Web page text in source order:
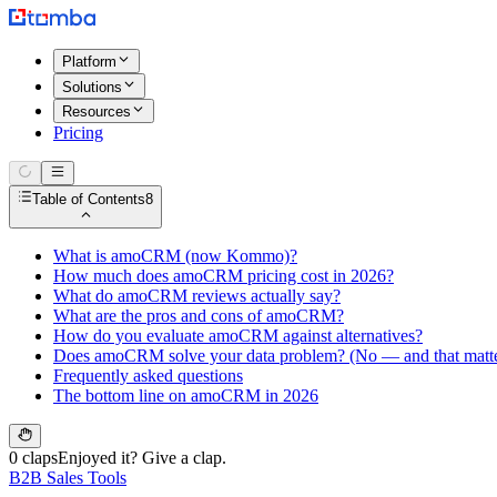
Platform
Solutions
Resources
Pricing
Table of Contents8
What is amoCRM (now Kommo)?
How much does amoCRM pricing cost in 2026?
What do amoCRM reviews actually say?
What are the pros and cons of amoCRM?
How do you evaluate amoCRM against alternatives?
Does amoCRM solve your data problem? (No — and that
Frequently asked questions
The bottom line on amoCRM in 2026
0 clapsEnjoyed it? Give a clap.
B2B Sales Tools